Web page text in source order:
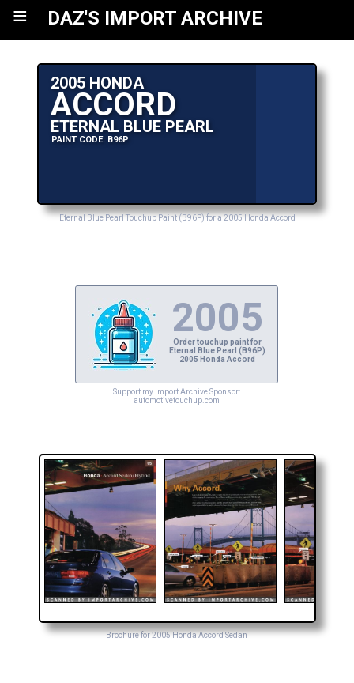
≡ DAZ'S IMPORT ARCHIVE
2005 HONDA
ACCORD
ETERNAL BLUE PEARL
PAINT CODE: B96P
Eternal Blue Pearl Touchup Paint (B96P) for a 2005 Honda Accord
2005
Order touchup paint for
Eternal Blue Pearl (B96P)
2005 Honda Accord
Support my Import Archive Sponsor:
automotivetouchup.com
Brochure for 2005 Honda Accord Sedan